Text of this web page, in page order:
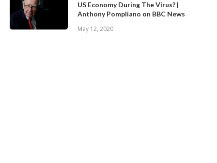
US Economy During The Virus? |
Anthony Pompliano on BBC News
May 12, 2020